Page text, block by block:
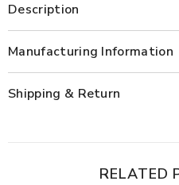
Description
Manufacturing Information
Shipping & Return
RELATED